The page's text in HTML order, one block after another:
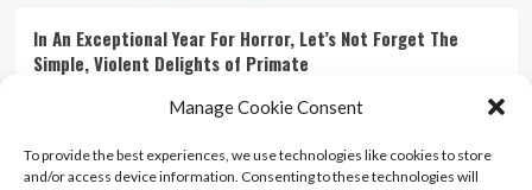
Manage Cookie Consent
To provide the best experiences, we use technologies like cookies to store
and/or access device information. Consenting to these technologies will
In An Exceptional Year For Horror, Let’s Not Forget The
Simple, Violent Delights of Primate